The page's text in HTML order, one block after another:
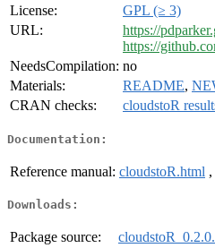
License:
GPL (≥ 3)
URL:
https://
https://
NeedsCompilation: no
Materials:
README,
CRAN checks:
cloudstoR
Documentation:
Reference manual: cloudstoR.html ,
Downloads:
Package source: